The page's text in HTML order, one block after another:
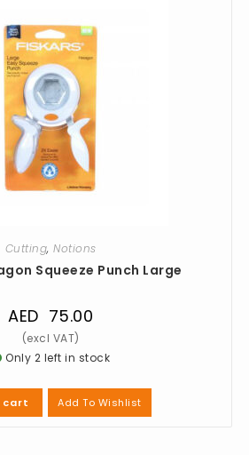
Cutting, Notions
Squeeze Punch Large
AED 75.00
Only 2 left in stock
cart Add To Wishlist